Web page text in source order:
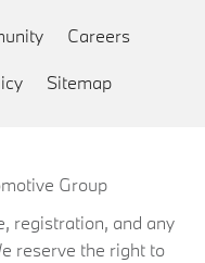
Careers
Sitemap
Group
registration, and any
reserve the right to